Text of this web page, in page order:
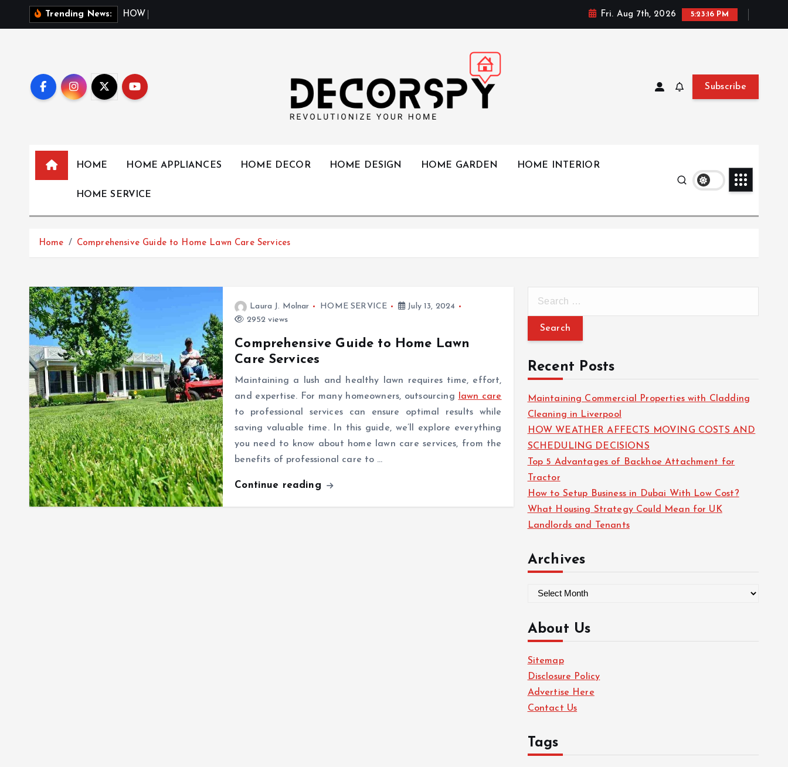
Trending News: H OW Fri. Aug 7th, 2026 5:23:17 PM
Subscribe
HOME HOME APPLIANCES HOME DECOR HOME DESIGN HOME GARDEN HOME INTERIOR
HOME SERVICE
Home Comprehensive Guide to Home Lawn Care Services
Laura J. Molnar HOME SERVICE
July 13, 2024
2952 views
Comprehensive Guide to Home Lawn
Care Services
Maintaining a lush and healthy lawn requires time, effort,
and expertise. For many homeowners, outsourcing
lawn care
to professional services can ensure optimal results while
saving valuable time. In this guide, we’ll explore everything
you need to know about home lawn care services, from the
benefits of professional care to …
Continue reading
r
h
o
r
:
Recent Posts
Maintaining Commercial Properties with Cladding
Cleaning in Liverpool
HOW WEATHER AFFECTS MOVING COSTS AND
SCHEDULING DECISIONS
Top 5 Advantages of Backhoe Attachment for
Tractor
How to Setup Business in Dubai With Low Cost?
What Housing Strategy Could Mean for UK
Landlords and Tenants
Archives
c
h
i
v
e
s
About Us
Sitemap
Disclosure Policy
Advertise Here
Contact Us
Tags